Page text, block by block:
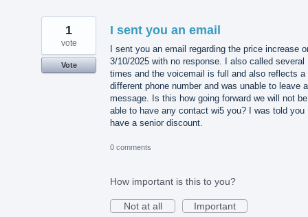
I sent you an email
I sent you an email regarding the price increase
3/10/2025 with no response. I also called several
times and the voicemail is full and also reflects a
different phone number and was unable to leave a
message. Is this how going forward we will not be
able to have any contact wi5 you? I was told you
have a senior discount.
1
vote
Vote
0 comments
How important is this to you?
Not at all
Important